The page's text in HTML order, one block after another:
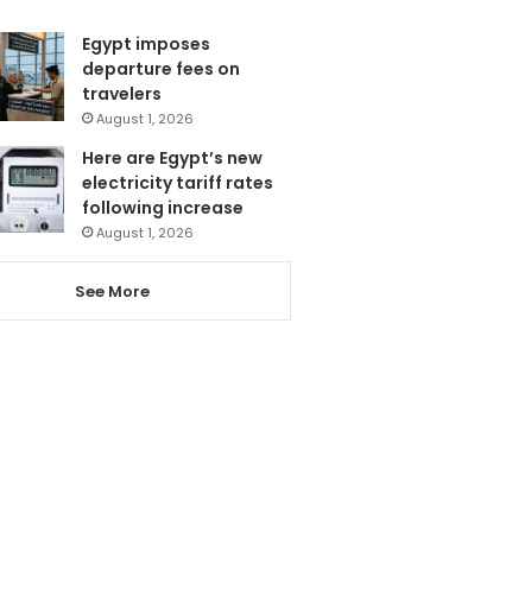
Egypt imposes
departure fees on
travelers
August 1, 2026
Here are Egypt’s new
electricity tariff rates
following increase
August 1, 2026
See More